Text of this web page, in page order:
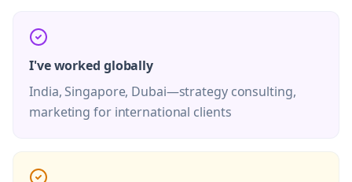
I've worked globally
India, Singapore, Dubai—strategy consulting,
marketing for international clients